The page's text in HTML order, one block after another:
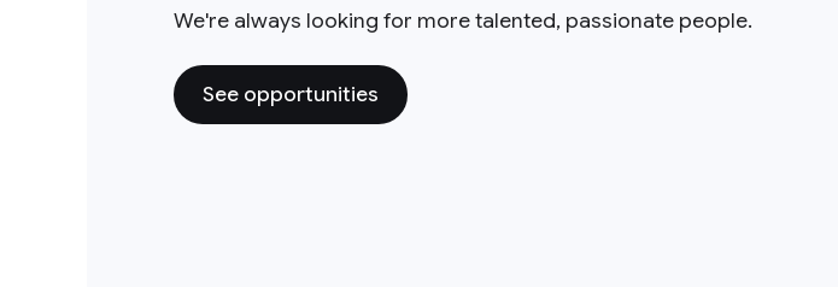
We're always looking for more talented, passionate people.
See opportunities